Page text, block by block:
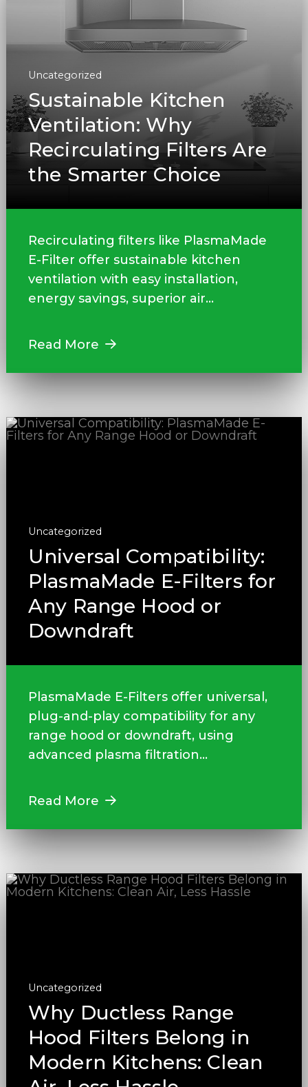
Uncategorized
Sustainable Kitchen
Ventilation: Why
Recirculating Filters Are
the Smarter Choice
Recirculating filters like PlasmaMade
E-Filter offer sustainable kitchen
ventilation with easy installation,
energy savings, superior air...
Read More
Uncategorized
Universal Compatibility:
PlasmaMade E-Filters for
Any Range Hood or
Downdraft
PlasmaMade E-Filters offer universal,
plug-and-play compatibility for any
range hood or downdraft, using
advanced plasma filtration...
Read More
Uncategorized
Why Ductless Range
Hood Filters Belong in
Modern Kitchens: Clean